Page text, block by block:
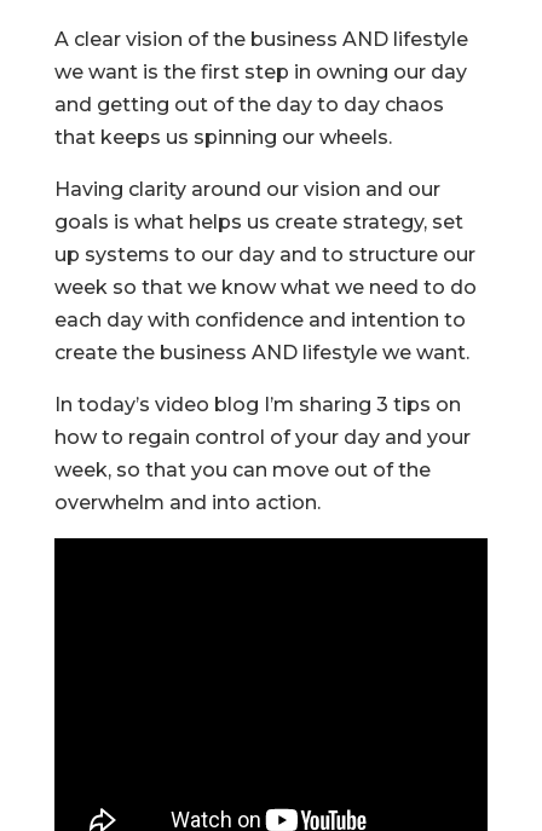
A clear vision of the business AND lifestyle
we want is the first step in owning our day
and getting out of the day to day chaos
that keeps us spinning our wheels.
Having clarity around our vision and our
goals is what helps us create strategy, set
up systems to our day and to structure our
week so that we know what we need to do
each day with confidence and intention to
create the business AND lifestyle we want.
In today’s video blog I’m sharing 3 tips on
how to regain control of your day and your
week, so that you can move out of the
overwhelm and into action.